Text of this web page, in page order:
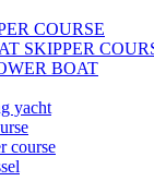
COURSE
SKIPPER
BOAT
yacht
course